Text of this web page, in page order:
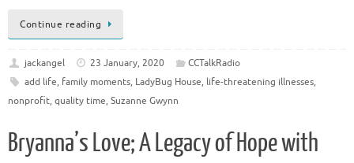
Continue reading
jackangel 23 January, 2020
CCTalkRadio
add life, family moments, LadyBug House, life-threatening illnesses,
nonprofit, quality time, Suzanne Gwynn
Bryanna’s Love; A Legacy of Hope with